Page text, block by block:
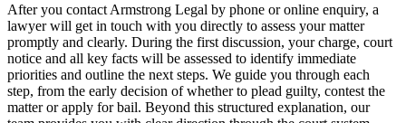
After you contact Armstrong Legal by phone or online enquiry, a
lawyer will get in touch with you directly to assess your matter
promptly and clearly. During the first discussion, your charge, court
notice and all key facts will be assessed to identify immediate
priorities and outline the next steps. We guide you through each
step, from the early decision of whether to plead guilty, contest the
matter or apply for bail. Beyond this structured explanation, our